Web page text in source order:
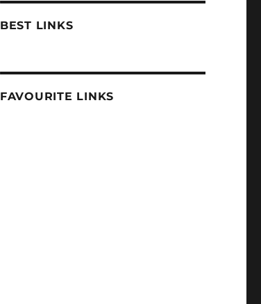
BEST LINKS
FAVOURITE LINKS